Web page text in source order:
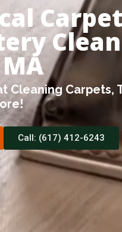
Cleaning Carpets,
Call: (617) 412-6243